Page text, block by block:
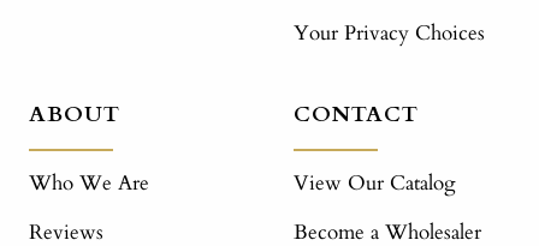
Your Privacy Choices
ABOUT
Who We Are
Reviews
CONTACT
View Our Catalog
Become a Wholesaler